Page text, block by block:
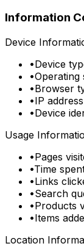
Information
Device
•Device
•Operating
•Browser
•IP address
•Device
Usage
•Pages
•Time
•Links
•Search
•Products
•Items
Location